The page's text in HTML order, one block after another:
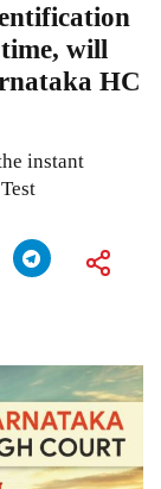
will
HC
instant